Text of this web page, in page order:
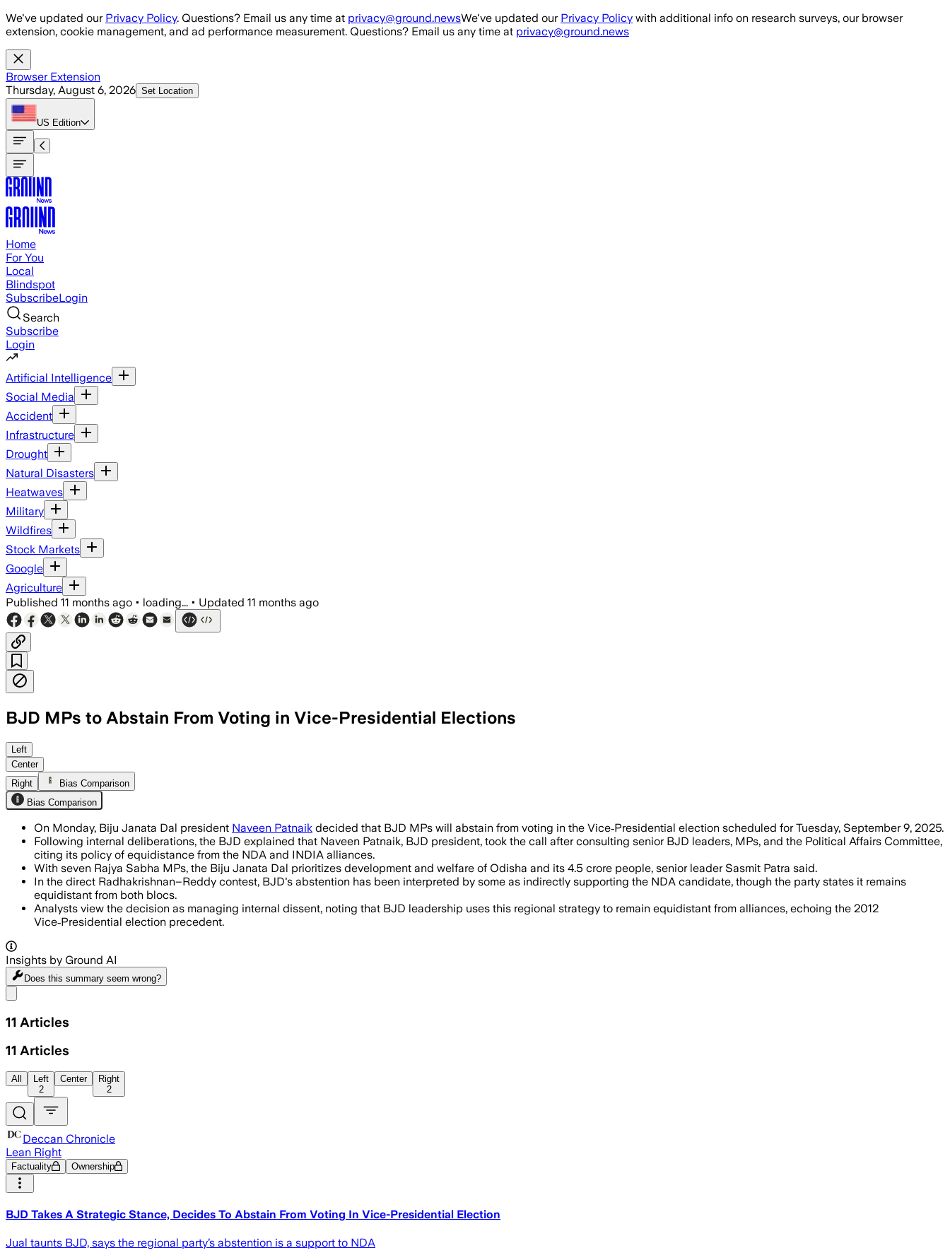
Skip to main content
We've updated our Privacy Policy. Questions? Email us any time at privacy@ground.newsWe've updated our Privacy Policy with additional info on research surveys, our browser
extension, cookie management, and ad performance measurement. Questions? Email us any time at privacy@ground.news
Browser Extension
Thursday, August 6, 2026 Set Location
US Edition
Home
For You
Local
Blindspot
SubscribeLogin
Search
Subscribe
Login
Artificial Intelligence
Social Media
Accident
Infrastructure
Drought
Natural Disasters
Heatwaves
Military
Wildfires
Stock Markets
Google
Agriculture
Published 11 months ago • loading... • Updated 11 months ago
BJD MPs to Abstain From Voting in Vice-Presidential Elections
Biju Janata Dal maintains neutrality by abstaining from the Vice Presidential vote to balance relations between
Left
Center
Right
Bias Comparison
Bias Comparison
On Monday, Biju Janata Dal president Naveen Patnaik decided that BJD MPs will abstain from voting in the Vice‑Presidential election scheduled for Tuesday, September 9, 2025.
Following internal deliberations, the BJD explained that Naveen Patnaik, BJD president, took the call after consulting senior BJD leaders, MPs, and the Political Affairs Committee,
citing its policy of equidistance from the NDA and INDIA alliances.
With seven Rajya Sabha MPs, the Biju Janata Dal prioritizes development and welfare of Odisha and its 4.5 crore people, senior leader Sasmit Patra said.
In the direct Radhakrishnan–Reddy contest, BJD's abstention has been interpreted by some as indirectly supporting the NDA candidate, though the party states it remains
equidistant from both blocs.
Analysts view the decision as managing internal dissent, noting that BJD leadership uses this regional strategy to remain equidistant from alliances, echoing the 2012
Vice‑Presidential election precedent.
Insights by Ground AI
Does this summary seem wrong?
11 Articles
11 Articles
All
Left
2
Center
Right
2
Deccan Chronicle
Lean Right
Factuality Ownership
BJD Takes A Strategic Stance, Decides To Abstain From Voting In Vice-Presidential Election
Jual taunts BJD, says the regional party’s abstention is a support to NDA